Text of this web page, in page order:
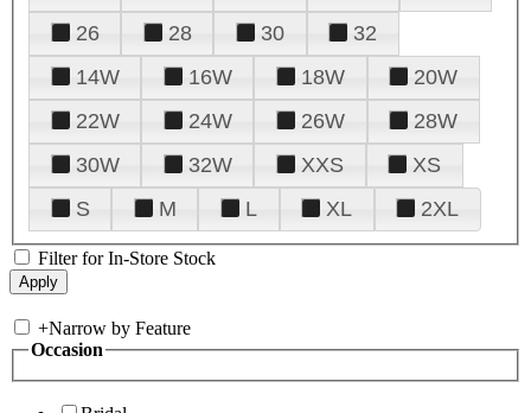
26
28 30
32
14W
16W 18W
20W
22W
24W 26W
28W
30W
32W XXS
XS
S
M L XL 2XL
Filter for In-Store Stock
+Narrow by Feature
Occasion